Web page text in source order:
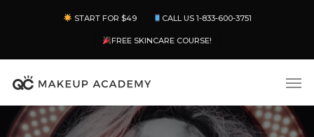
content
START FOR $49 CALL US 1-833-600-3751
FREE SKINCARE COURSE!